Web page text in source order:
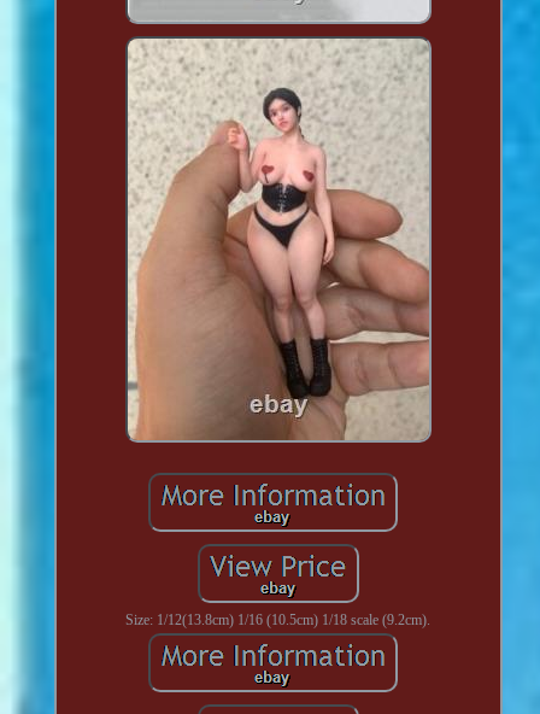
Size: 1/12(13.8cm) 1/16 (10.5cm) 1/18 scale (9.2cm).